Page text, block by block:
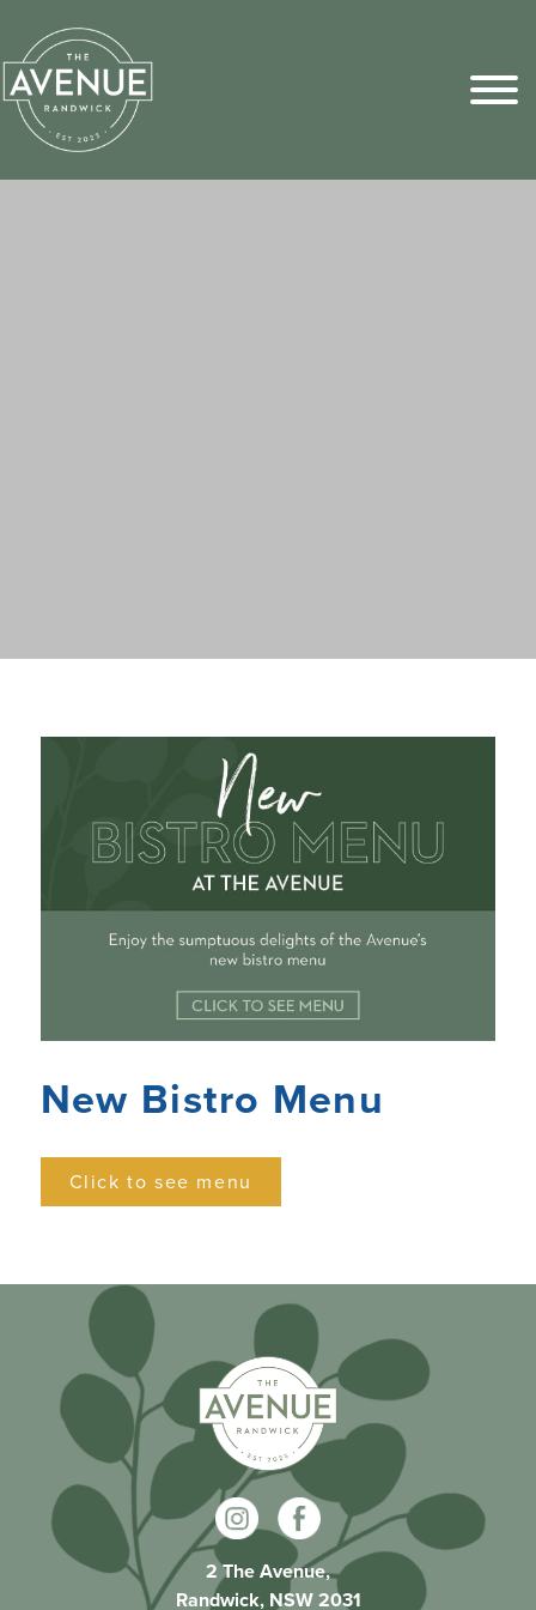
New Bistro Menu
Click to see menu
2 The Avenue,
Randwick, NSW 2031
Sports Pick
FAQs